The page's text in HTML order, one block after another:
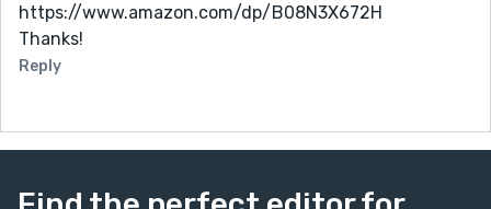
https://www.amazon.com/dp/B08N3X672H
Thanks!
Reply